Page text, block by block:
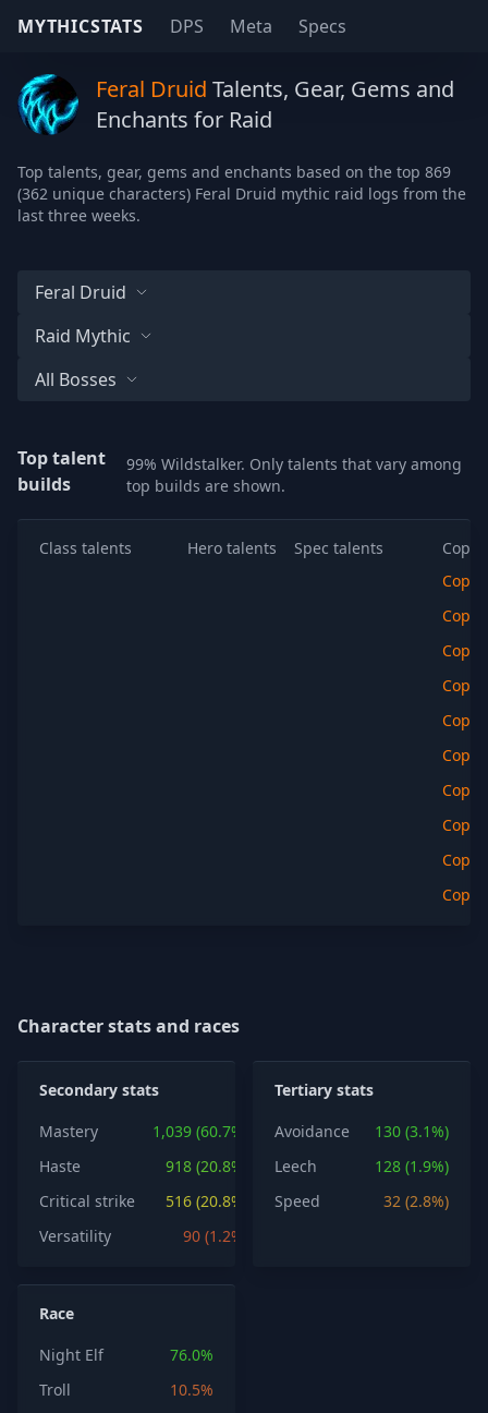
MYTHICSTATS DPS Meta Specs
Feral Druid Talents, Gear, Gems and
Enchants for Raid
Top talents, gear, gems and enchants based on the top 869
(362 unique characters) Feral Druid mythic raid logs from the
last three weeks.
Feral Druid
Raid Mythic
All Bosses
Top talent
builds
99% Wildstalker. Only talents that vary among
top builds are shown.
Class talents Hero talents Spec talents
Copy
Copy
Copy
Copy
Copy
Copy
Copy
Copy
Copy
Copy
Copy
Character stats and races
Secondary stats
Mastery
1,039 (60.7%)
Haste
918 (20.8%)
Critical strike
516 (20.8%)
Versatility
90 (1.2%)
Tertiary stats
Avoidance
130 (3.1%)
Leech
128 (1.9%)
Speed
32 (2.8%)
Race
Night Elf
76.0%
Troll
10.5%